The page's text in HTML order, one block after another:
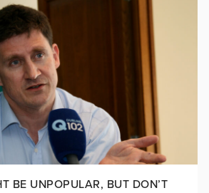
BE UNPOPULAR, BUT DON’T